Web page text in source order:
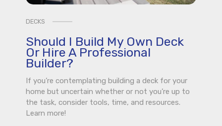
DECKS
Should I Build My Own Deck
Or Hire A Professional
Builder?
If you’re contemplating building a deck for your
home but uncertain whether or not you’re up to
the task, consider tools, time, and resources.
Learn more!